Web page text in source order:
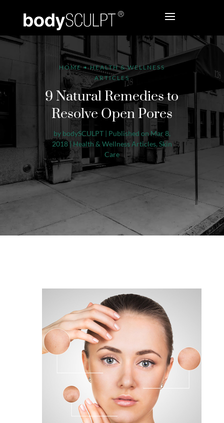
HOME•HEALTH & WELLNESS
ARTICLES
9 Natural Remedies to
Resolve Open Pores
by bodySCULPT| Published on Mar 8,
2018|Health & Wellness Articles, Skin
Care